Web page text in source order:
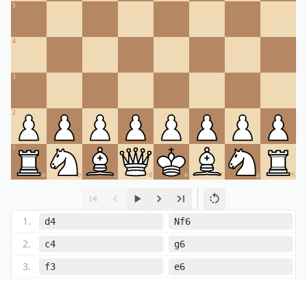
5
4
3
2
1
a b c d e f g h
1 . d4 Nf6
2. c4 g6
3. f3 e6